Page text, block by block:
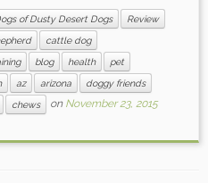
of Dusty Desert Dogs Review
cattle dog
blog health
pet
az arizona
doggy friends
chews on November 23, 2015